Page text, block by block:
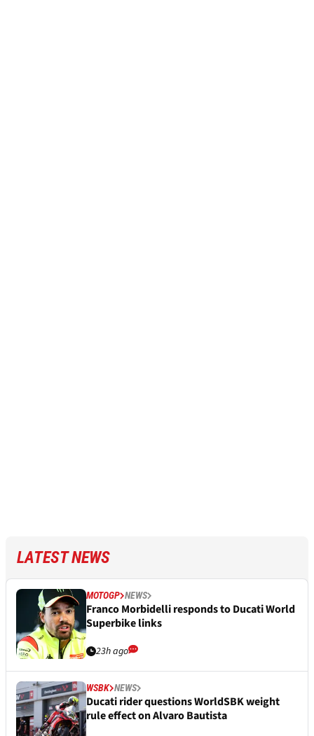
LATEST NEWS
MOTOGP NEWS
Franco Morbidelli responds to Ducati World
Superbike links
23h ago
WSBK NEWS
Ducati rider questions WorldSBK weight
rule effect on Alvaro Bautista